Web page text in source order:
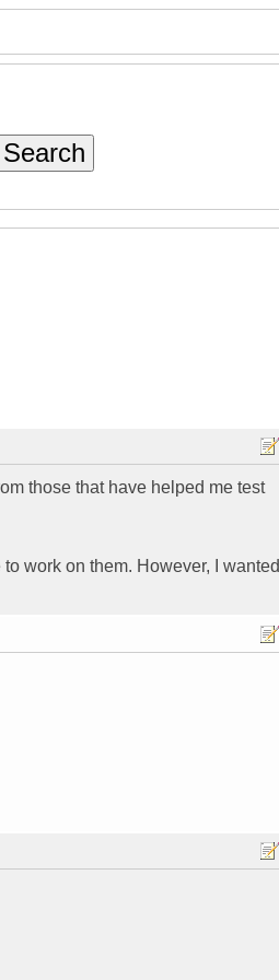
those that have helped me test
work on them. However, I wanted